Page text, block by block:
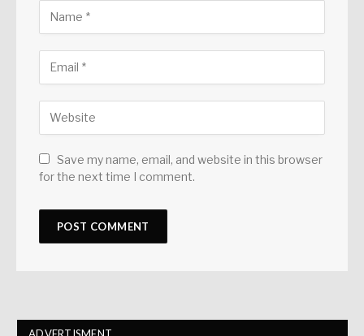
Save my name, email, and website in this browser
for the next time I comment.